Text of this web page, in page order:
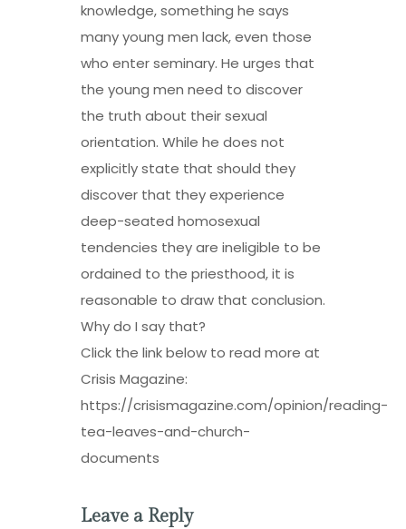
knowledge, something he says
many young men lack, even those
who enter seminary. He urges that
the young men need to discover
the truth about their sexual
orientation. While he does not
explicitly state that should they
discover that they experience
deep-seated homosexual
tendencies they are ineligible to be
ordained to the priesthood, it is
reasonable to draw that conclusion.
Why do I say that?
Click the link below to read more at
Crisis Magazine:
https://crisismagazine.com/opinion/reading-
tea-leaves-and-church-
documents
Leave a Reply